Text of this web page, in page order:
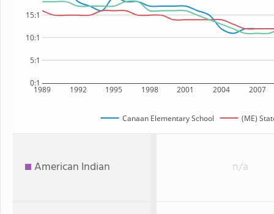
1989 1992 1995 1998 2001 2004 2007
0:1
5:1
10:1
15:1
Canaan Elementary School (ME)
American Indian n/a